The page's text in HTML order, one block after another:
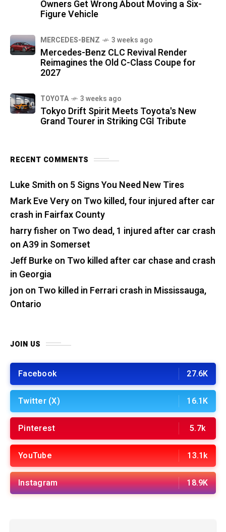
Owners Get Wrong About Moving a Six-
Figure Vehicle
MERCEDES-BENZ 3 weeks ago
Mercedes-Benz CLC Revival Render
Reimagines the Old C-Class Coupe for
2027
TOYOTA 3 weeks ago
Tokyo Drift Spirit Meets Toyota's New
Grand Tourer in Striking CGI Tribute
RECENT COMMENTS
Luke Smith on 5 Signs You Need New Tires
Mark Eve Veryon Two killed, four injured after car
crash in Fairfax County
harry fisher on Two dead, 1 injured after car crash
on A39 in Somerset
Jeff Burkeon Two killed after car chase and crash
in Georgia
jon on Two killed in Ferrari crash in Mississauga,
Ontario
JOIN US
Facebook 27.6K
Twitter (X) 16.1K
Pinterest 5.7k
YouTube 13.1k
Instagram 18.9K